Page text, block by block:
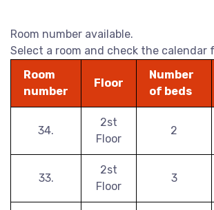
Room number available.
Select a room and check the calendar
Room
number
Floor
Number
of beds
34.
2st
Floor
2
33.
2st
Floor
3